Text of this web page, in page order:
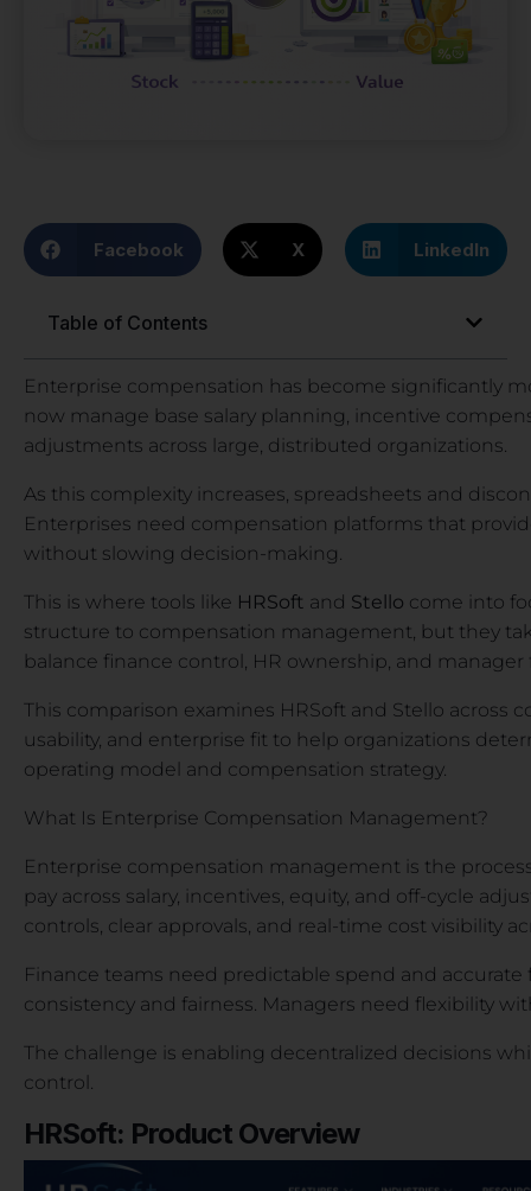
Facebook X LinkedIn
Table of Contents
Enterprise compensation has become significantly
now manage base salary planning, incentive
adjustments across large, distributed organizations.
As this complexity increases, spreadsheets and
Enterprises need compensation platforms that
without slowing decision-making.
This is where tools like HRSoft and Stello come into
structure to compensation management, but they
balance finance control, HR ownership, and manager
This comparison examines HRSoft and Stello across
usability, and enterprise fit to help organizations
operating model and compensation strategy.
What Is Enterprise Compensation Management?
Enterprise compensation management is the
pay across salary, incentives, equity, and off-cycle
controls, clear approvals, and real-time cost visibility
Finance teams need predictable spend and
consistency and fairness. Managers need flexibility
The challenge is enabling decentralized decisions
control.
HRSoft: Product Overview